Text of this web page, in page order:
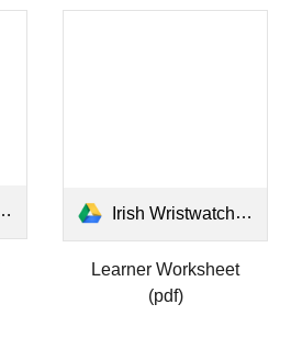
Irish Wristwatch Learner Worksheet.pdf
Learner Worksheet
(pdf)